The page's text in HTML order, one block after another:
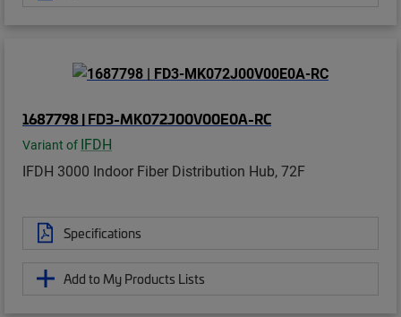
1687798 | FD3-MK072J00V00E0A-RC
Variant of IFDH
IFDH 3000 Indoor Fiber Distribution Hub, 72F
Specifications
Add to My Products Lists